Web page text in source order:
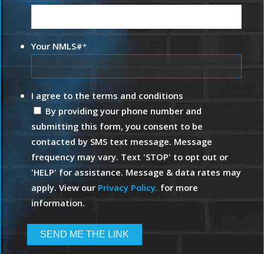
Your NMLS#*
I agree to the terms and conditions
By providing your phone number and
submitting this form, you consent to be
contacted by SMS text message. Message
frequency may vary. Text 'STOP' to opt out or
'HELP' for assistance. Message & data rates may
apply. View our Privacy Policy. for more
information.